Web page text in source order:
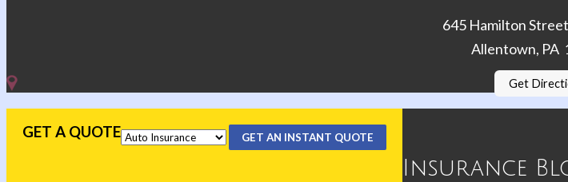
645 Hamilton
Allentown, PA
Get
GET A QUOTE GET AN INSTANT QUOTE
Insurance